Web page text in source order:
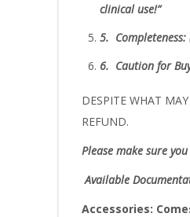
clinical use!”
5. Completeness:
6. Caution for
DESPITE WHAT
REFUND.
Please make sure
Available
Accessories: